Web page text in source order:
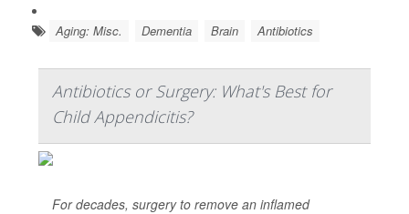
Aging: Misc. Dementia Brain Antibiotics
Antibiotics or Surgery: What's Best for
Child Appendicitis?
For decades, surgery to remove an inflamed